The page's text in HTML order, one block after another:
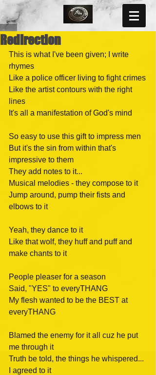
Redirection
This is what I've been given; I write
rhymes
Like a police officer living to fight crimes
Like the artist contours with the right
lines
It's all a manifestation of God's mind
So easy to use this gift to impress men
But it's the sin from within that's
impressive to them
They add notes to it...
Musical melodies - they compose to it
Jump around, pump their fists and
elbows to it
Yeah, they dance to it
Like that wolf, they huff and puff and
make chants to it
People pleaser for a season
Said, "YES" to everyTHANG
My flesh wanted to be the BEST at
everyTHANG
Blamed the enemy for it all cuz he put
me through it
Truth be told, the things he whispered...
I agreed to it